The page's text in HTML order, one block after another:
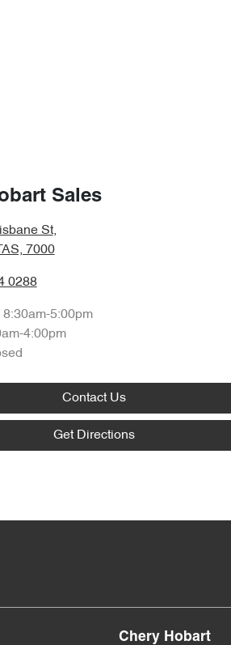
Sales
St,
7000
0288
8:30am-5:00pm
4:00pm
Contact Us
Get Directions
Chery Hobart